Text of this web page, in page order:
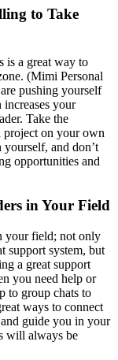
to Take
is a great way to
(Mimi Personal
pushing yourself
your
Take the
project on your own
and don’t
opportunities and
in Your Field
your field; not only
support system, but
a great support
you need help or
to group chats to
ways to connect
guide you in your
will always be